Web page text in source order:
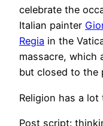
celebrate the
Italian painter
Regia in the
massacre, which
but closed to the
Religion has a lot
Post script: